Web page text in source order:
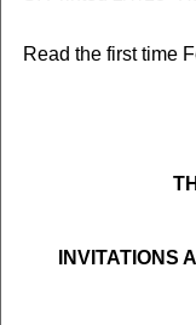
Read the first time
INVITATIONS